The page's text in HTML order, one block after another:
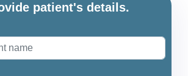
patient's details.